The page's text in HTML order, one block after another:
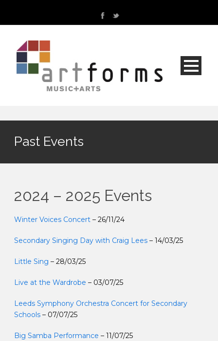
Past Events
2024 – 2025 Events
Winter Voices Concert – 26/11/24
Secondary Singing Day with Craig Lees – 14/03/25
Little Sing – 28/03/25
Live at the Wardrobe – 03/07/25
Leeds Symphony Orchestra Concert for Secondary
Schools – 07/07/25
Big Samba Performance – 11/07/25